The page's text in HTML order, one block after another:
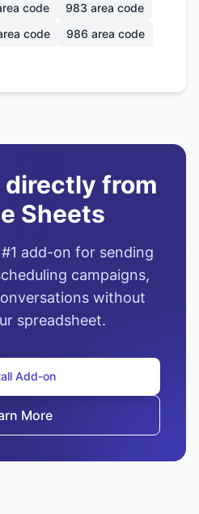
code 983 area code
code 986 area code
directly from
Sheets
add-on for sending
campaigns,
without
spreadsheet.
Add-on
More